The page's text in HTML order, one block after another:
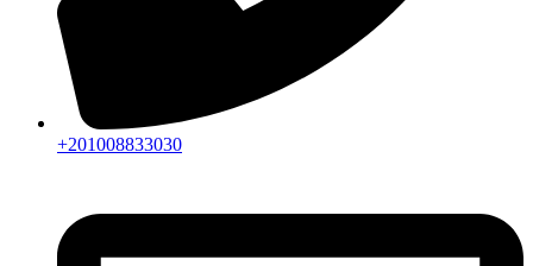
+201008833030